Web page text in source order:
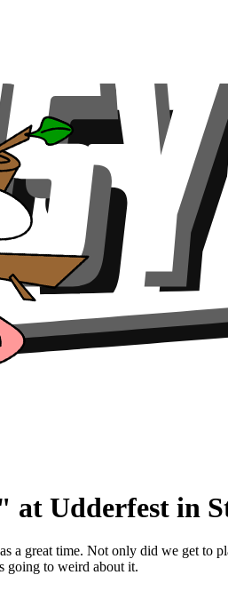
at Udderfest in
a great time. Not only did we get to
going to weird about it.